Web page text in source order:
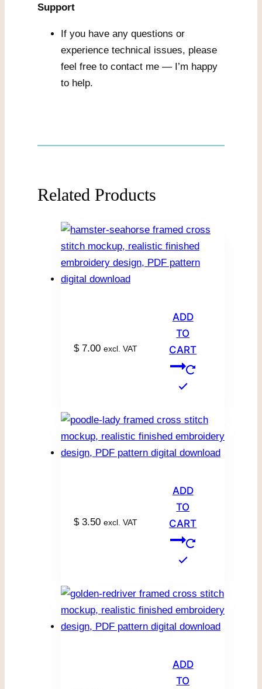
Support
If you have any questions or
experience technical issues, please
feel free to contact me — I’m happy
to help.
Related Products
$7.00 excl. VAT
ADD
TO
CART
$3.50 excl. VAT
ADD
TO
CART
ADD
TO